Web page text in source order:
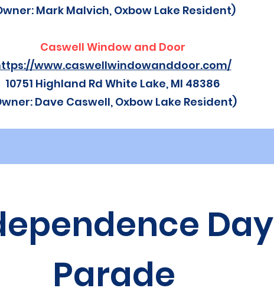
Mark Malvich, Oxbow Lake Resident)
Caswell Window and Door
www.caswellwindowanddoor.com/
10751 Highland Rd White Lake, MI 48386
Dave Caswell, Oxbow Lake Resident)
Day
Parade